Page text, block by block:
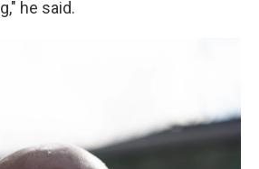
he said.